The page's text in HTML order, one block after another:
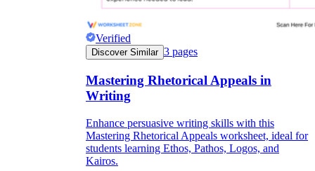
Verified
Discover Similar 3 pages
Mastering Rhetorical Appeals in
Writing
Enhance persuasive writing skills with this
Mastering Rhetorical Appeals worksheet, ideal for
students learning Ethos, Pathos, Logos, and
Kairos.